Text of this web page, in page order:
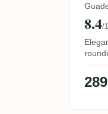
8.4/